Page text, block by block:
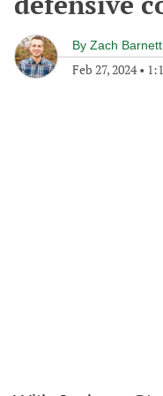
By Zach Barnett
Feb 27, 2024•